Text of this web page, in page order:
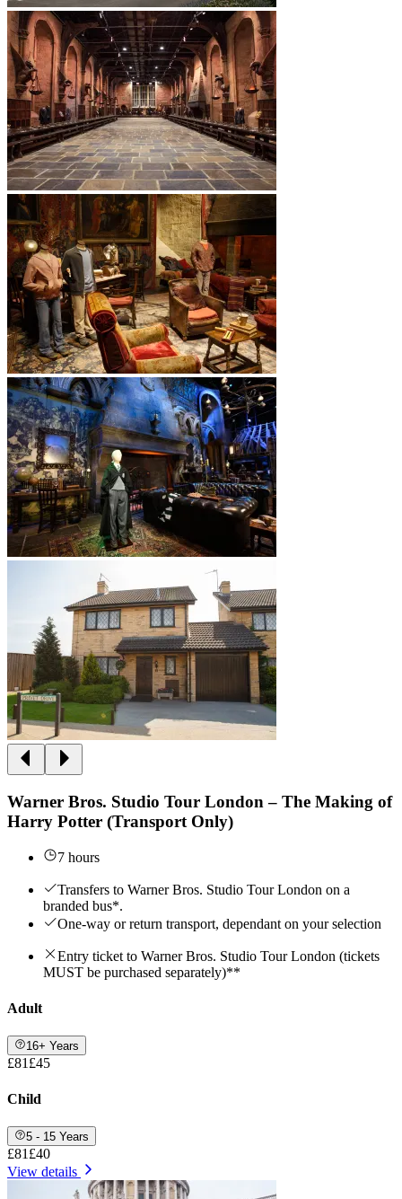
Warner Bros. Studio Tour London – The Making of
Harry Potter (Transport Only)
7 hours
Transfers to Warner Bros. Studio Tour London on a
branded bus*.
One-way or return transport, dependant on your selection
Entry ticket to Warner Bros. Studio Tour London (tickets
MUST be purchased separately)**
Adult
16+ Years
£81 £45
Child
5 - 15 Years
£81 £40
View details